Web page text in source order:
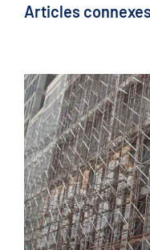
Articles connexes